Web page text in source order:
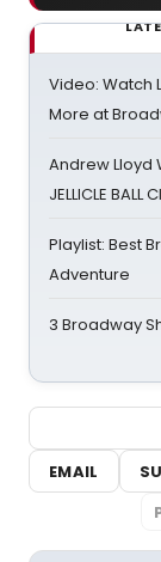
Video: Watch
More at
Andrew Lloyd
JELLICLE
Playlist: Best
Adventure
3 Broadway
EMAIL